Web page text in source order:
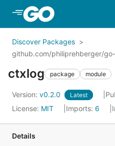
Skip to Main Content
Discover Packages
github.com/philiprehberger/
ctxlog package module
Version: v0.2.0 Latest
License: MIT Imports: 6
Details